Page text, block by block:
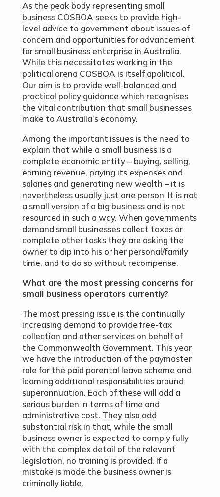
As the peak body representing small
business COSBOA seeks to provide high-
level advice to government about issues of
concern and opportunities for advancement
for small business enterprise in Australia.
While this necessitates working in the
political arena COSBOA is itself apolitical.
Our aim is to provide well-balanced and
practical policy guidance which recognises
the vital contribution that small businesses
make to Australia’s economy.
Among the important issues is the need to
explain that while a small business is a
complete economic entity – buying, selling,
earning revenue, paying its expenses and
salaries and generating new wealth – it is
nevertheless usually just one person. It is not
a small version of a big business and is not
resourced in such a way. When governments
demand small businesses collect taxes or
complete other tasks they are asking the
owner to dip into his or her personal/family
time, and to do so without recompense.
What are the most pressing concerns for
small business operators currently?
The most pressing issue is the continually
increasing demand to provide free-tax
collection and other services on behalf of
the Commonwealth Government. This year
we have the introduction of the paymaster
role for the paid parental leave scheme and
looming additional responsibilities around
superannuation. Each of these will add a
serious burden in terms of time and
administrative cost. They also add
substantial risk in that, while the small
business owner is expected to comply fully
with the complex detail of the relevant
legislation, no training is provided. If a
mistake is made the business owner is
criminally liable.